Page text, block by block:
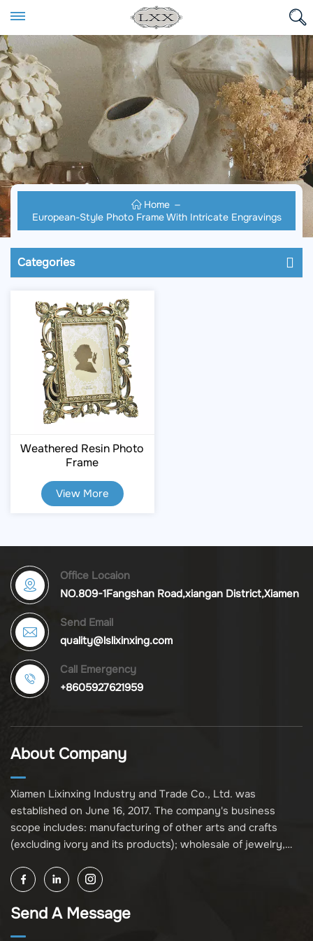
Home
European-Style Photo Frame With Intricate Engravings
Categories
Weathered Resin Photo
Frame
View More
Office Locaion
NO.809-1Fangshan Road,xiangan District,Xiamen
Send Email
quality@lslixinxing.com
Call Emergency
+8605927621959
About Company
Xiamen Lixinxing Industry and Trade Co., Ltd. was
established on June 16, 2017. The company's business
scope includes: manufacturing of other arts and crafts
(excluding ivory and its products); wholesale of jewelry,
its products); other unspecified wholesale businesses
(excluding business projects requiring licensing approval);
and import and export of various goods and technologies
Send A Message